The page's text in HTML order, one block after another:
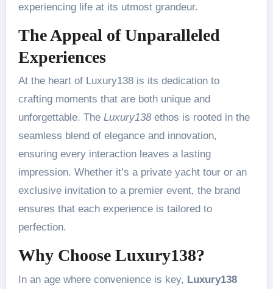
experiencing life at its utmost grandeur.
The Appeal of Unparalleled
Experiences
At the heart of Luxury138 is its dedication to
crafting moments that are both unique and
unforgettable. The Luxury138ethos is rooted in the
seamless blend of elegance and innovation,
ensuring every interaction leaves a lasting
impression. Whether it’s a private yacht tour or an
exclusive invitation to a premier event, the brand
ensures that each experience is tailored to
perfection.
Why Choose Luxury138?
In an age where convenience is key, Luxury138